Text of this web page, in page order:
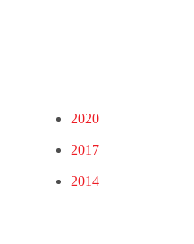
2020
2017
2014